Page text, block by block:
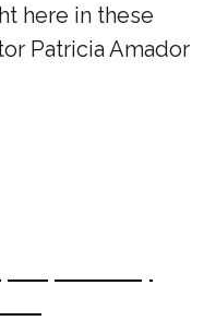
here in these
Patricia Amador